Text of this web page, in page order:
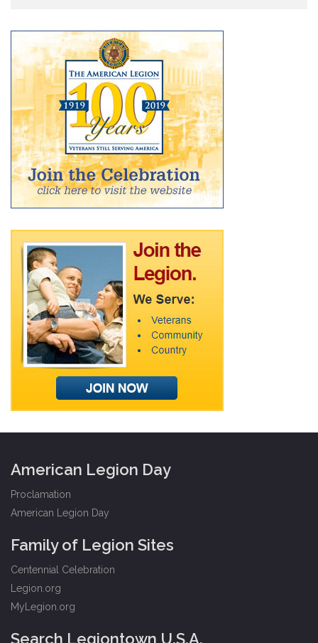
American Legion Day
Proclamation
American Legion Day
Family of Legion Sites
Centennial Celebration
Legion.org
MyLegion.org
Search Legiontown U.S.A.